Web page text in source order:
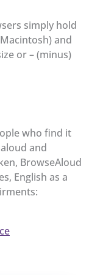
simply hold
and
or – (minus)
who find it
and
BrowseAloud
English as a